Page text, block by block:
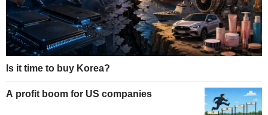
Is it time to buy Korea?
A profit boom for US companies